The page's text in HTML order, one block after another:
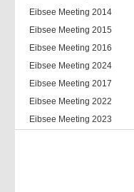
Eibsee Meeting 2014
Eibsee Meeting 2015
Eibsee Meeting 2016
Eibsee Meeting 2024
Eibsee Meeting 2017
Eibsee Meeting 2022
Eibsee Meeting 2023